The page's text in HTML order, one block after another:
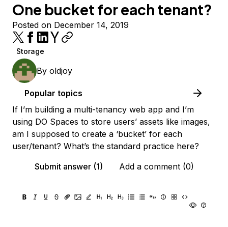
One bucket for each tenant?
Posted on December 14, 2019
Storage
By oldjoy
Popular topics
If I’m building a multi-tenancy web app and I’m
using DO Spaces to store users’ assets like images,
am I supposed to create a ‘bucket’ for each
user/tenant? What’s the standard practice here?
Submit answer (1)
Add a comment (0)